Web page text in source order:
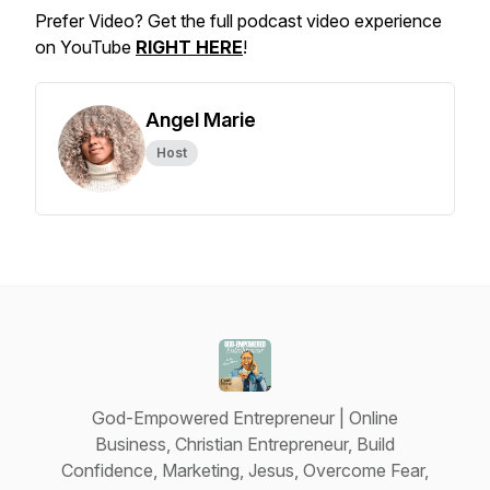
Prefer Video? Get the full podcast video experience
on YouTube RIGHT HERE!
Angel Marie
Host
God-Empowered Entrepreneur | Online
Business, Christian Entrepreneur, Build
Confidence, Marketing, Jesus, Overcome Fear,